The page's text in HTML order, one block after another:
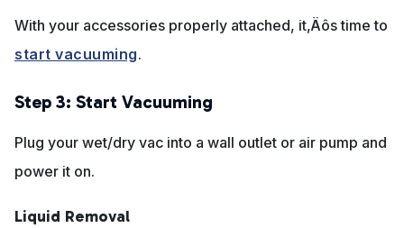
With your accessories properly attached, it‚Äôs time to
start vacuuming.
Step 3: Start Vacuuming
Plug your wet/dry vac into a wall outlet or air pump and
power it on.
Liquid Removal